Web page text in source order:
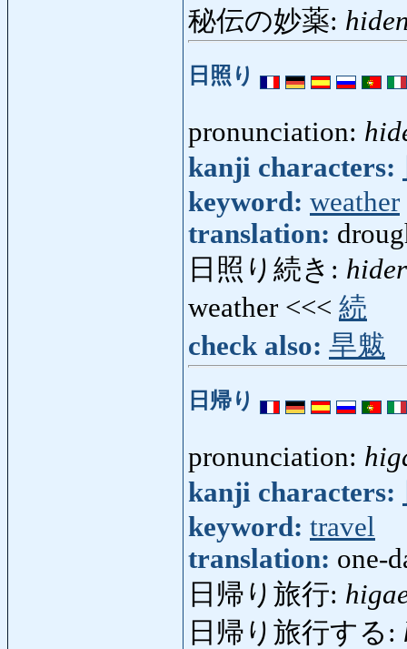
秘伝の妙薬:
日照り
pronunciation:
kanji characters:
keyword: weather
translation:
日照り続き:
weather <<< 続
check also: 旱魃
日帰り
pronunciation:
kanji characters:
keyword: travel
translation: one-
日帰り旅行:
日帰り旅行する: